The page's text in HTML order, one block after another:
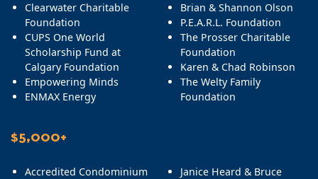
Clearwater Charitable
Foundation
CUPS One World
Scholarship Fund at
Calgary Foundation
Empowering Minds
ENMAX Energy
Brian & Shannon Olson
P.E.A.R.L. Foundation
The Prosser Charitable
Foundation
Karen & Chad Robinson
The Welty Family
Foundation
$5,000+
Accredited Condominium
Janice Heard & Bruce